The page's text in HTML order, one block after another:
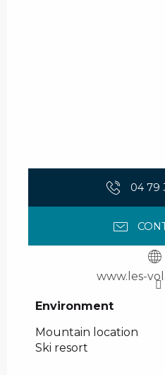
04 79
www.les-
Environment
Environment
Mountain location
Ski resort